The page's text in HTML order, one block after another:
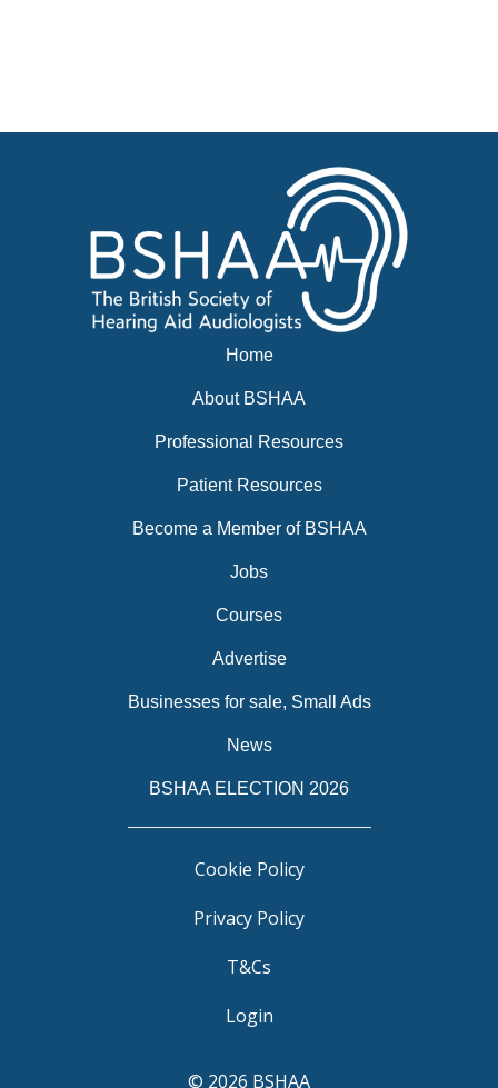
News
Home
About BSHAA
Professional Resources
Patient Resources
Become a Member of BSHAA
Jobs
Courses
Advertise
Businesses for sale, Small Ads
News
BSHAA ELECTION 2026
Cookie Policy
Privacy Policy
T&Cs
Login
© 2026 BSHAA